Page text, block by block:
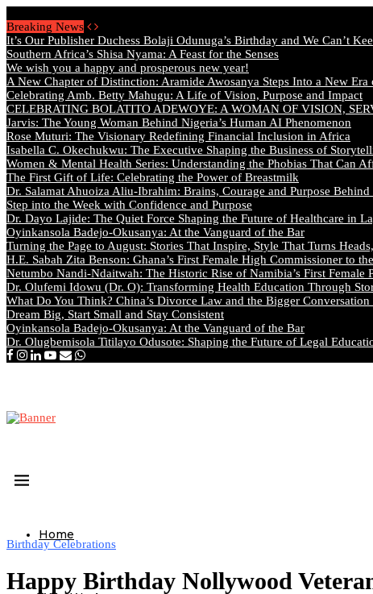
Breaking News
It’s Our Publisher Duchess Bolaji Odunuga’s Birthday and We Can’t
Southern Africa’s Shisa Nyama: A Feast for the Senses
We wish you a happy and prosperous new year!
A New Chapter of Distinction: Aramide Awosanya Steps Into a New
Celebrating Amb. Betty Mahugu: A Life of Vision, Purpose and Impact
CELEBRATING BOLATITO ADEWOYE: A WOMAN OF VISION,
Jarvis: The Young Woman Behind Nigeria’s Human AI Phenomenon
Rose Muturi: The Visionary Redefining Financial Inclusion in Africa
Isabella C. Okechukwu: The Executive Shaping the Business of
Women & Mental Health Series: Understanding the Phobias That Can
The First Gift of Life: Celebrating the Power of Breastmilk
Dr. Salamat Ahuoiza Aliu-Ibrahim: Brains, Courage and Purpose
Step into the Week with Confidence and Purpose
Dr. Dayo Lajide: The Quiet Force Shaping the Future of Healthcare in
Oyinkansola Badejo-Okusanya: At the Vanguard of the Bar
Turning the Page to August: Stories That Inspire, Style That Turns
H.E. Sabah Zita Benson: Ghana’s First Female High Commissioner to
Netumbo Nandi-Ndaitwah: The Historic Rise of Namibia’s First Female
Dr. Olufemi Idowu (Dr. O): Transforming Health Education Through
What Do You Think? China’s Divorce Law and the Bigger Conversation
Dream Big, Start Small and Stay Consistent
Oyinkansola Badejo-Okusanya: At the Vanguard of the Bar
Dr. Olugbemisola Titilayo Odusote: Shaping the Future of Legal
Home
Birthday Celebrations
Happy Birthday Nollywood